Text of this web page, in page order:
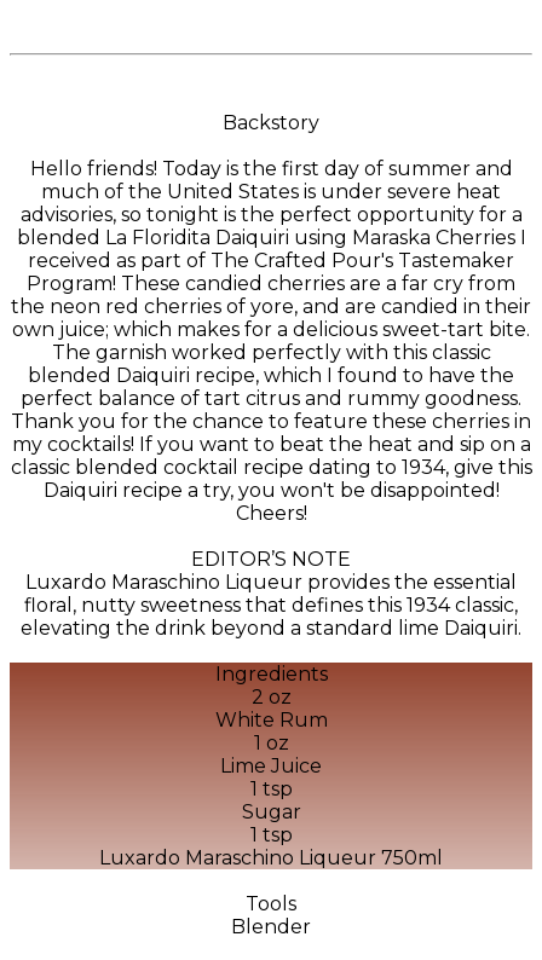
Backstory
Hello friends! Today is the first day of summer and
much of the United States is under severe heat
advisories, so tonight is the perfect opportunity for a
blended La Floridita Daiquiri using Maraska Cherries I
received as part of The Crafted Pour's Tastemaker
Program! These candied cherries are a far cry from
the neon red cherries of yore, and are candied in their
own juice; which makes for a delicious sweet-tart bite.
The garnish worked perfectly with this classic
blended Daiquiri recipe, which I found to have the
perfect balance of tart citrus and rummy goodness.
Thank you for the chance to feature these cherries in
my cocktails! If you want to beat the heat and sip on a
classic blended cocktail recipe dating to 1934, give this
Daiquiri recipe a try, you won't be disappointed!
Cheers!
EDITOR’S NOTE
Luxardo Maraschino Liqueur provides the essential
floral, nutty sweetness that defines this 1934 classic,
elevating the drink beyond a standard lime Daiquiri.
Ingredients
2 oz
White Rum
1 oz
Lime Juice
1 tsp
Sugar
1 tsp
Luxardo Maraschino Liqueur 750ml
Tools
Blender